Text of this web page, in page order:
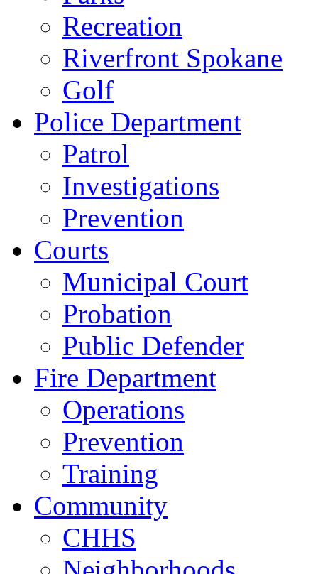
Recreation
Riverfront Spokane
Golf
Police Department
Patrol
Investigations
Prevention
Courts
Municipal Court
Probation
Public Defender
Fire Department
Operations
Prevention
Training
Community
CHHS